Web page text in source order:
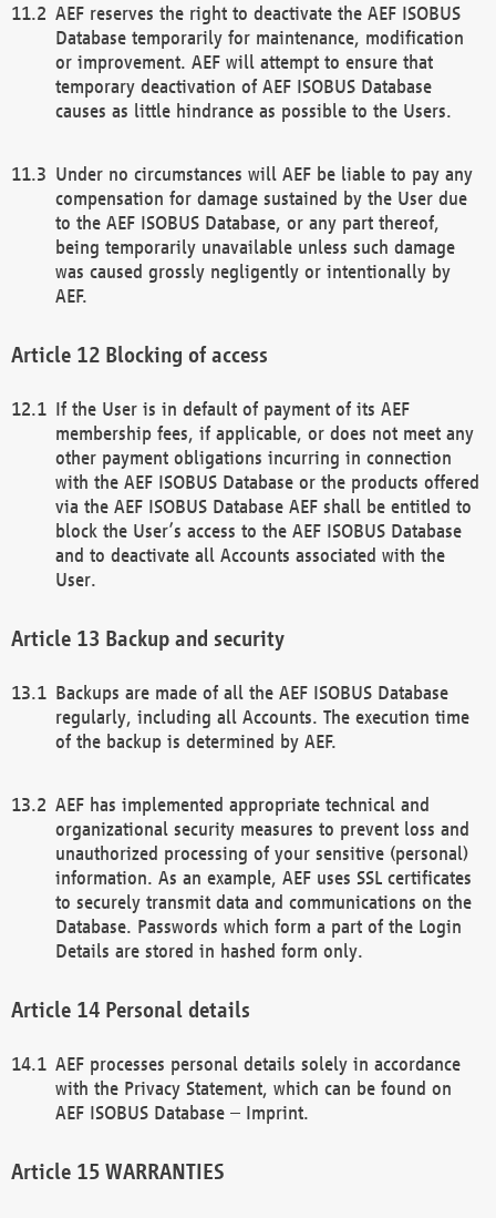
AEF reserves the right to deactivate the AEF ISOBUS
Database temporarily for maintenance, modification
or improvement. AEF will attempt to ensure that
temporary deactivation of AEF ISOBUS Database
causes as little hindrance as possible to the Users.
Under no circumstances will AEF be liable to pay any
compensation for damage sustained by the User due
to the AEF ISOBUS Database, or any part thereof,
being temporarily unavailable unless such damage
was caused grossly negligently or intentionally by
AEF.
Blocking of access
If the User is in default of payment of its AEF
membership fees, if applicable, or does not meet any
other payment obligations incurring in connection
with the AEF ISOBUS Database or the products offered
via the AEF ISOBUS Database AEF shall be entitled to
block the User’s access to the AEF ISOBUS Database
and to deactivate all Accounts associated with the
User.
Backup and security
Backups are made of all the AEF ISOBUS Database
regularly, including all Accounts. The execution time
of the backup is determined by AEF.
AEF has implemented appropriate technical and
organizational security measures to prevent loss and
unauthorized processing of your sensitive (personal)
information. As an example, AEF uses SSL certificates
to securely transmit data and communications on the
Database. Passwords which form a part of the Login
Details are stored in hashed form only.
Personal details
AEF processes personal details solely in accordance
with the Privacy Statement, which can be found on
AEF ISOBUS Database – Imprint.
WARRANTIES